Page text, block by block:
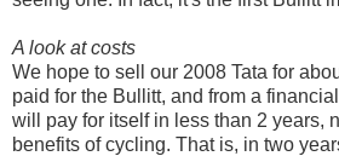
A look at costs
We hope to sell our 2008 Tata for
paid for the Bullitt, and from a
will pay for itself in less than 2 years,
benefits of cycling. That is, in two